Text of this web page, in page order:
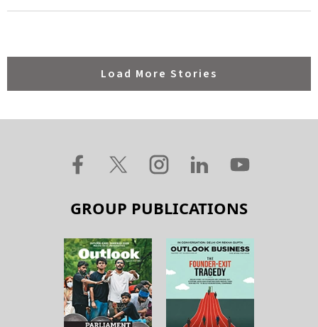
Load More Stories
GROUP PUBLICATIONS